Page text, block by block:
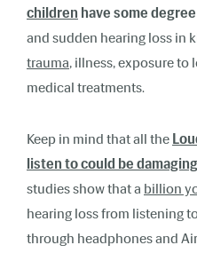
children have some
and sudden hearing loss in
trauma, illness, exposure to
medical treatments.
Keep in mind that all the
listen to could be
studies show that a billion
hearing loss from listening
through headphones and